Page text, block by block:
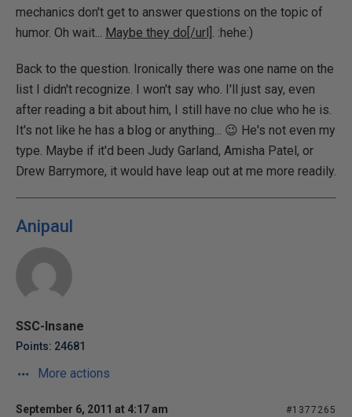
mechanics don't get to answer questions on the topic of
humor. Oh wait... Maybe they do[/url] . :hehe:)
Back to the question. Ironically there was one name on the
list I didn't recognize. I won't say who. I'll just say, even
after reading a bit about him, I still have no clue who he is.
It's not like he has a blog or anything... 😉 He's not even my
type. Maybe if it'd been Judy Garland, Amisha Patel, or
Drew Barrymore, it would have leap out at me more readily.
Anipaul
SSC-Insane
Points: 24681
More actions
September 6, 2011 at 4:17 am #1377265